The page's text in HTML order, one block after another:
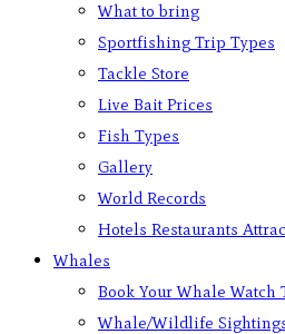
What to bring
Sportfishing Trip Types
Tackle Store
Live Bait Prices
Fish Types
Gallery
World Records
Hotels Restaurants
Whales
Book Your Whale Watch
Whale/Wildlife